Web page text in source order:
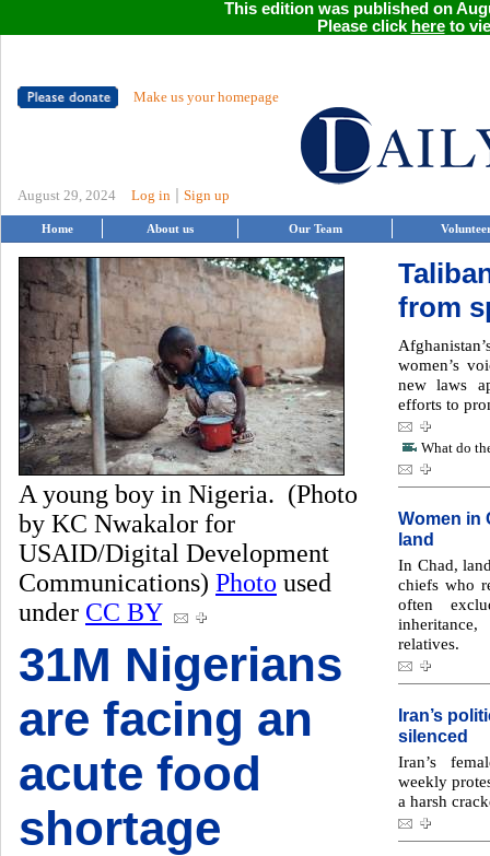
This edition was published on
Please click hereto
Make us your homepage
August 29, 2024 Log in Sign up
Home About us Our Team
A young boy in Nigeria. (Photo
by KC Nwakalor for
USAID/Digital Development
Communications) Photo used
under CC BY
31M Nigerians
are facing an
acute food
shortage
from
women’s
new laws
efforts to
What do
Women in
land
In Chad,
chiefs who
often
relatives.
Iran’s
silenced
Iran’s
weekly
a harsh